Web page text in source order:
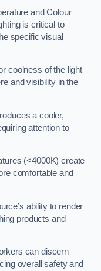
and Colour
is critical to
specific visual
coolness of the light
and visibility in the
a cooler,
attention to
(<4000K) create
comfortable and
ability to render
products and
can discern
overall safety and